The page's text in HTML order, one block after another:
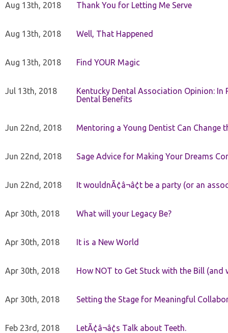
Aug 13th, 2018 Thank You for Letting Me Serve
Aug 13th, 2018 Well, That Happened
Aug 13th, 2018 Find YOUR Magic
Jul 13th, 2018
Kentucky Dental Association Opinion:
Dental Benefits
Jun 22nd, 2018 Mentoring a Young Dentist Can Change
Jun 22nd, 2018 Sage Advice for Making Your Dreams
Jun 22nd, 2018 It wouldnÃ¢â¬â¢t be a party (or an
Apr 30th, 2018 What will your Legacy Be?
Apr 30th, 2018 It is a New World
Apr 30th, 2018 How NOT to Get Stuck with the Bill (and
Apr 30th, 2018 Setting the Stage for Meaningful
Feb 23rd, 2018 LetÃ¢â¬â¢s Talk about Teeth.